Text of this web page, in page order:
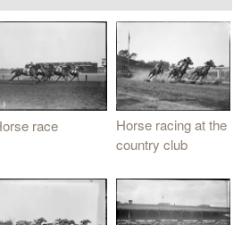
race
Horse racing at the
country club